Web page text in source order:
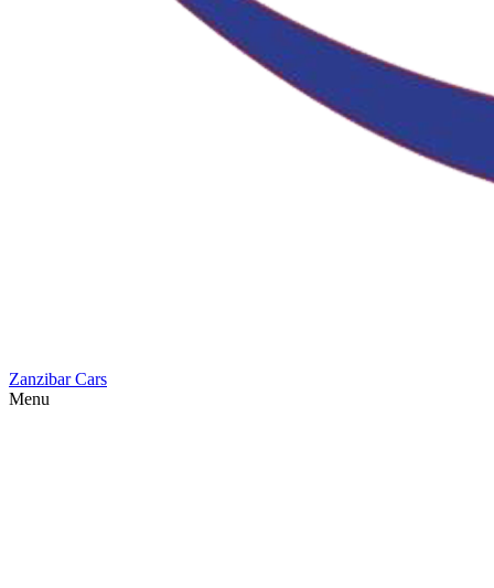
Zanzibar Cars
Menu